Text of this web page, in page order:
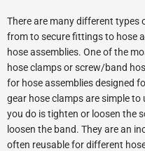
There are many different types
from to secure fittings to hose
hose assemblies. One of the
hose clamps or screw/band
for hose assemblies designed
gear hose clamps are simple to
you do is tighten or loosen the
loosen the band. They are an
often reusable for different